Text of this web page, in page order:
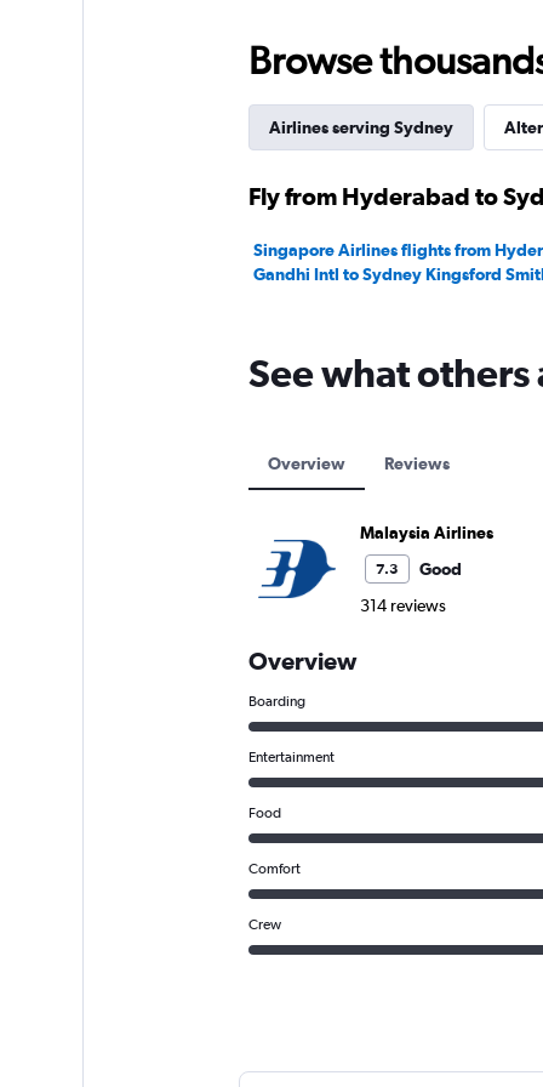
150000.
Browse
Airlines serving Sydney
Fly from Hyderabad to
Singapore Airlines flights from
Gandhi Intl to Sydney Kingsford
See what
Overview Reviews
Malaysia Airlines
7.3
Good
314 reviews
Overview
Boarding
Entertainment
Food
Comfort
Crew